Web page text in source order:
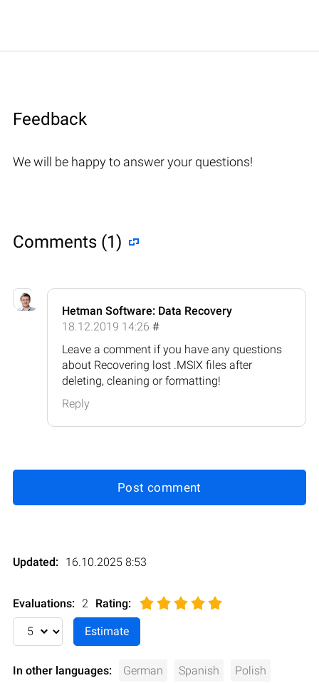
Feedback
We will be happy to answer your questions!
Comments (1)
Hetman Software: Data Recovery
18.12.2019 14:26 #
Leave a comment if you have any questions
about Recovering lost .MSIX files after
deleting, cleaning or formatting!
Reply
Post comment
Updated: 16.10.2025 8:53
Evaluations: 2 Rating:
In other languages: German Spanish Polish